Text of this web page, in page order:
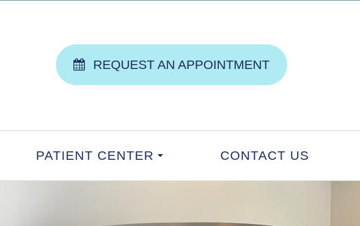
REQUEST AN APPOINTMENT
PATIENT CENTER CONTACT US